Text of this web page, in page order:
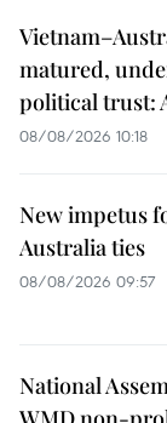
matured,
political trust:
08/08/2026 10:18
New impetus
Australia ties
08/08/2026 09:57
National